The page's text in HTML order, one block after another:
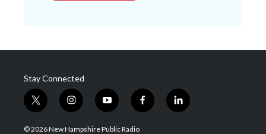
Stay Connected
t
w
i
i
n
s
y
o
u
f
a
l
i
© 2026 New Hampshire Public Radio